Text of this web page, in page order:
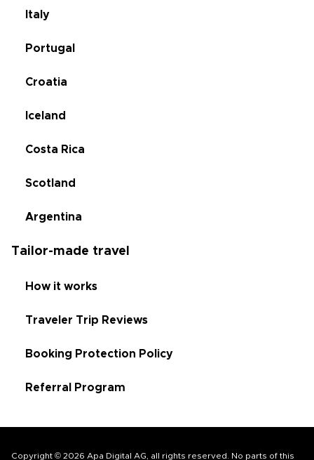
Italy
Portugal
Croatia
Iceland
Costa Rica
Scotland
Argentina
Tailor-made travel
How it works
Traveler Trip Reviews
Booking Protection Policy
Referral Program
Copyright © 2026 Apa Digital AG, all rights reserved. No parts of this